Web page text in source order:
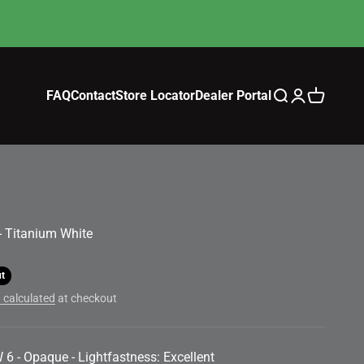
FAQContactStore LocatorDealer Portal Search
Login
Cart
Titanium White
calculated at checkout
6 - Opaque - Lightfastness: Excellent